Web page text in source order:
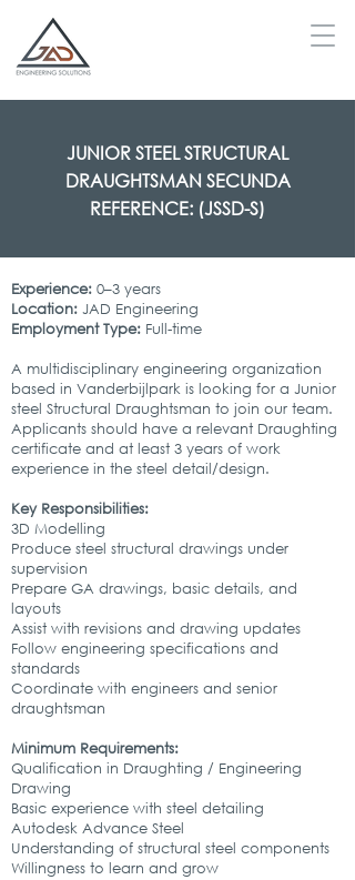
JUNIOR STEEL STRUCTURAL
DRAUGHTSMAN SECUNDA
REFERENCE: (JSSD-S)
Experience: 0–3 years
Location: JAD Engineering
Employment Type: Full-time
A multidisciplinary engineering organization
based in Vanderbijlpark is looking for a Junior
steel Structural Draughtsman to join our team.
Applicants should have a relevant Draughting
certificate and at least 3 years of work
experience in the steel detail/design.
Key Responsibilities:
3D Modelling
Produce steel structural drawings under
supervision
Prepare GA drawings, basic details, and
layouts
Assist with revisions and drawing updates
Follow engineering specifications and
standards
Coordinate with engineers and senior
draughtsman
Minimum Requirements:
Qualification in Draughting / Engineering
Drawing
Basic experience with steel detailing
Autodesk Advance Steel
Understanding of structural steel components
Willingness to learn and grow